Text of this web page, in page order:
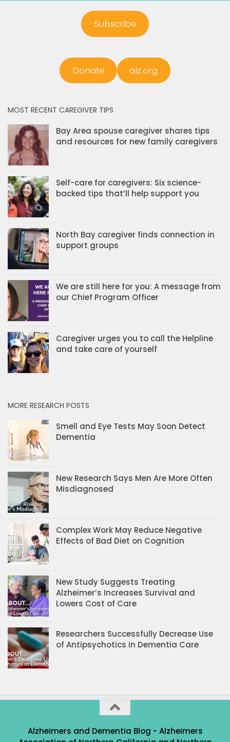
Subscribe
Donate alz.org
MOST RECENT CAREGIVER TIPS
Bay Area spouse caregiver shares tips
and resources for new family caregivers
Self-care for caregivers: Six science-
backed tips that’ll help support you
North Bay caregiver finds connection in
support groups
We are still here for you: A message from
our Chief Program Officer
Caregiver urges you to call the Helpline
and take care of yourself
MORE RESEARCH POSTS
Smell and Eye Tests May Soon Detect
Dementia
New Research Says Men Are More Often
Misdiagnosed
Complex Work May Reduce Negative
Effects of Bad Diet on Cognition
New Study Suggests Treating
Alzheimer’s Increases Survival and
Lowers Cost of Care
Researchers Successfully Decrease Use
of Antipsychotics in Dementia Care
Alzheimers and Dementia Blog - Alzheimers